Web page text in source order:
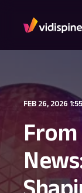
FEB 26, 2026